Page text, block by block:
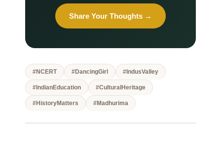
Share Your Thoughts →
#NCERT #DancingGirl #IndusValley
#IndianEducation #CulturalHeritage
#HistoryMatters #Madhurima